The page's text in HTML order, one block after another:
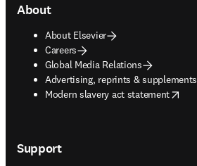
About
About Elsevier
Careers
Global Media Relations
Advertising, reprints & supplements
opens in new tab/window
Modern slavery act statement
opens in new tab/window
Support